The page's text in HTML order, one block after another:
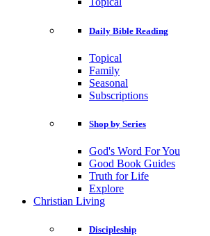
Daily Bible Reading
Topical
Family
Seasonal
Subscriptions
Shop by Series
God's Word For You
Good Book Guides
Truth for Life
Explore
Christian Living
Discipleship